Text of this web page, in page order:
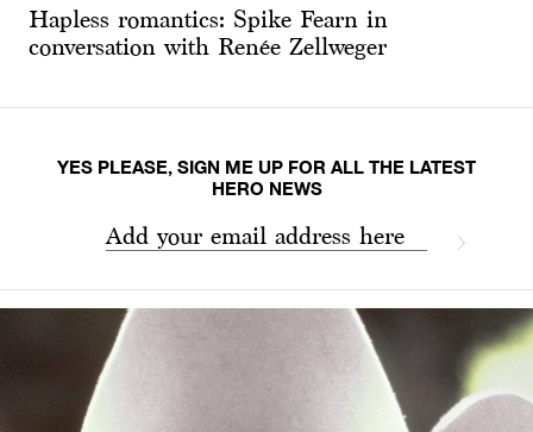
Hapless romantics: Spike Fearn in
conversation with Renée Zellweger
YES PLEASE, SIGN ME UP FOR ALL THE LATEST
HERO NEWS
Add your email address here